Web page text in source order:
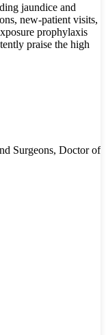
jaundice and
new-patient visits,
prophylaxis
praise the high
Surgeons, Doctor of